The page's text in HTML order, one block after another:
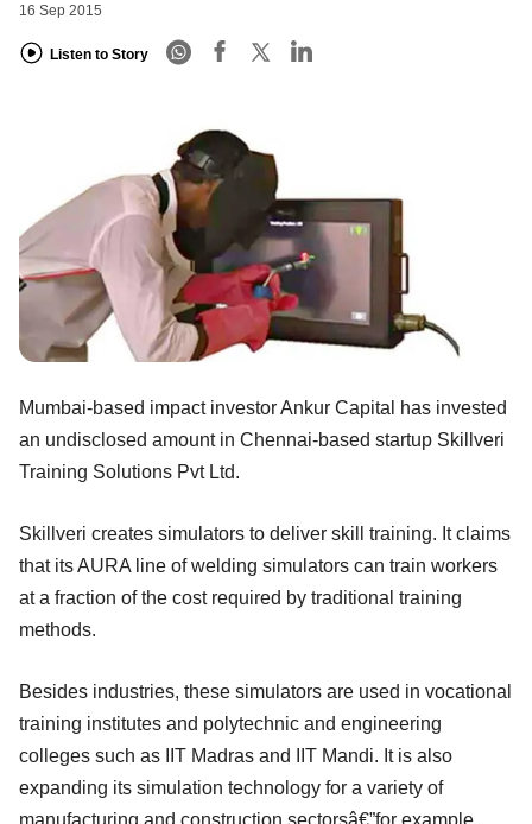
16 Sep 2015
Listen to Story
Mumbai-based impact investor Ankur Capital has invested
an undisclosed amount in Chennai-based startup Skillveri
Training Solutions Pvt Ltd.
Skillveri creates simulators to deliver skill training. It claims
that its AURA line of welding simulators can train workers
at a fraction of the cost required by traditional training
methods.
Besides industries, these simulators are used in vocational
training institutes and polytechnic and engineering
colleges such as IIT Madras and IIT Mandi. It is also
expanding its simulation technology for a variety of
manufacturing and construction sectorsâ€”for example,